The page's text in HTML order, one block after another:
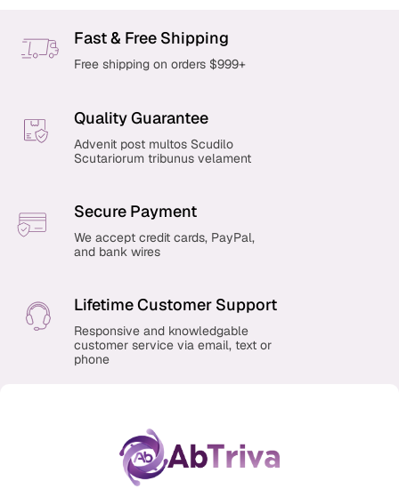
c
a
g
t
i
Fast & Free Shipping
Free shipping on orders $999+
Quality Guarantee
Advenit post multos Scudilo
Scutariorum tribunus velament
Secure Payment
We accept credit cards, PayPal,
and bank wires
Lifetime Customer Support
Responsive and knowledgable
customer service via email, text or
phone